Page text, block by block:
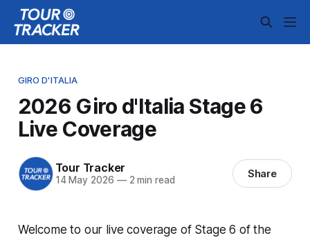
GIRO D'ITALIA
2026 Giro d'Italia Stage 6
Live Coverage
Tour Tracker
14 May 2026 —2 min read Share
Welcome to our live coverage of Stage 6 of the